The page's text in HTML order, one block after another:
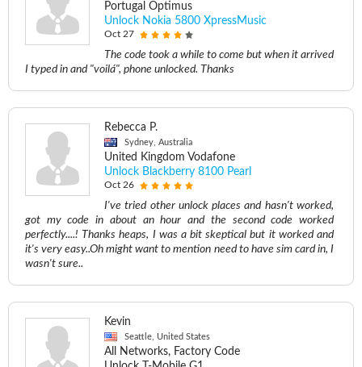
Portugal Optimus
Unlock Nokia 5800 XpressMusic
Oct 27
The code took a while to come but when it arrived
I typed in and "voilá", phone unlocked. Thanks
Rebecca P.
Sydney, Australia
United Kingdom Vodafone
Unlock Blackberry 8100 Pearl
Oct 26
I've tried other unlock places and hasn't worked,
got my code in about an hour and the second code worked
perfectly....! Thanks heaps, I was a bit skeptical but it worked and
it's very easy..Oh might want to mention need to have sim card in, I
wasn't sure..
Kevin
Seattle, United States
All Networks, Factory Code